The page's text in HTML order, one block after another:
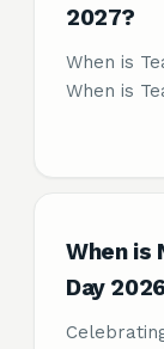
2027?
When is
When is
When is
Day